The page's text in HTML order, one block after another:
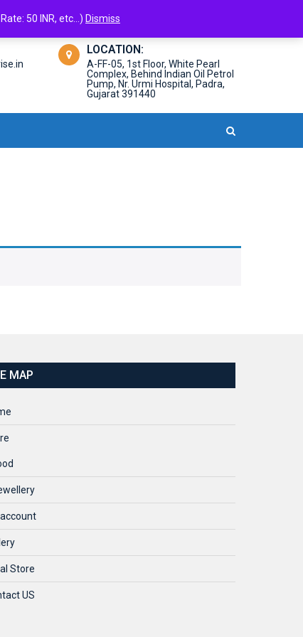
50 INR, etc...) Dismiss
LOCATION:
A-FF-05, 1st Floor, White Pearl
Complex, Behind Indian Oil Petrol
Pump, Nr. Urmi Hospital, Padra,
Gujarat 391440
MAP
Store
US